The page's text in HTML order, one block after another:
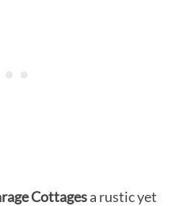
Cottagesa rustic yet